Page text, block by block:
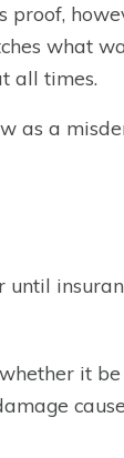
proof,
what
all times.
as a
until
it